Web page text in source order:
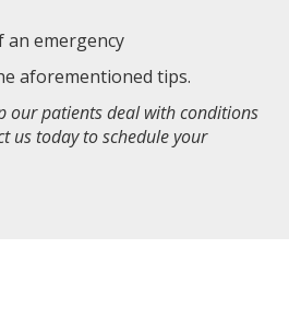
an emergency
aforementioned tips.
our patients deal with conditions
us today to schedule your